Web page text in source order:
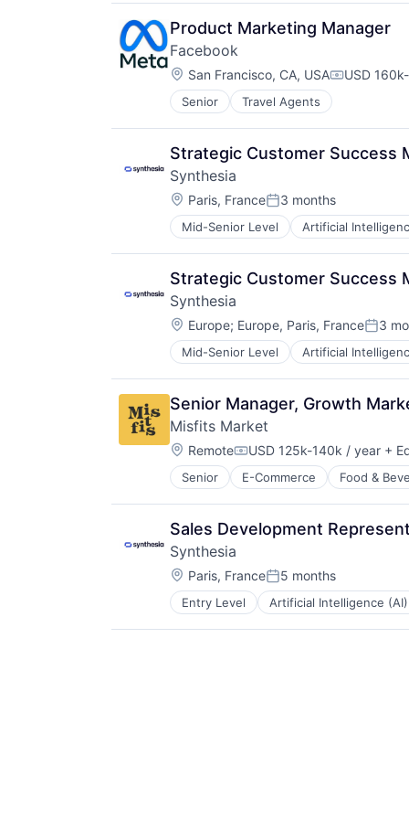
Media & Entertainment
Media and Information Services
Messaging
Messaging and Telecommunications
Mobile
Outreach
Platform
SaaS
Sales & Marketing
Security
Social Media
Social Media Management
Social Networks
Software
Software Development
Technology
Twitter
Product Marketing Manager
Facebook
Location:
San Francisco, CA, USA USD
Senior Travel Agents
Strategic Customer Success
Synthesia
Location:
Paris, FrancePosted:
3 months
Mid-Senior Level Artificial
Generative AI
Media & Entertainment
SaaS
Software
Video
Video Editing
Strategic Customer Success
Synthesia
Location:
Europe; Europe, Paris, France 3
Mid-Senior Level Artificial
Generative AI
Media & Entertainment
SaaS
Software
Video
Video Editing
Senior Manager, Growth
Misfits Market
Location:
RemoteCompensation:
USD 125k-140k / year +
Senior E-Commerce Food &
Sales Development
Synthesia
Location:
Paris, FrancePosted:
5 months
Entry Level Artificial Intelligence (AI)
Generative AI
Media & Entertainment